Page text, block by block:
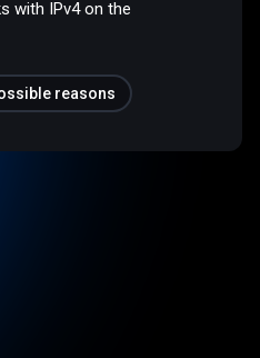
with IPv4 on the
reasons